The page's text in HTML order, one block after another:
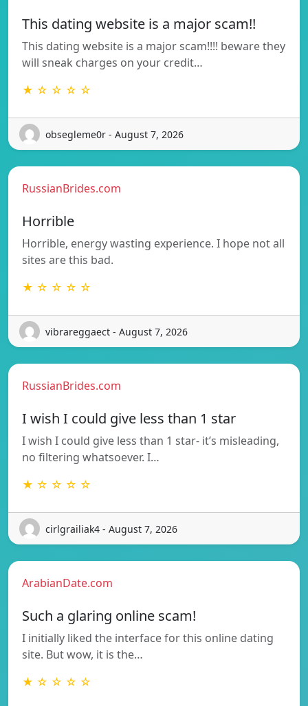
This dating website is a major scam!!
This dating website is a major scam!!!! beware they
will sneak charges on your credit…
★ ☆ ☆ ☆ ☆
obsegleme0r - August 7, 2026
RussianBrides.com
Horrible
Horrible, energy wasting experience. I hope not all
sites are this bad.
★ ☆ ☆ ☆ ☆
vibrareggaect - August 7, 2026
RussianBrides.com
I wish I could give less than 1 star
I wish I could give less than 1 star- it’s misleading,
no filtering whatsoever. I…
★ ☆ ☆ ☆ ☆
cirlgrailiak4 - August 7, 2026
ArabianDate.com
Such a glaring online scam!
I initially liked the interface for this online dating
site. But wow, it is the…
★ ☆ ☆ ☆ ☆